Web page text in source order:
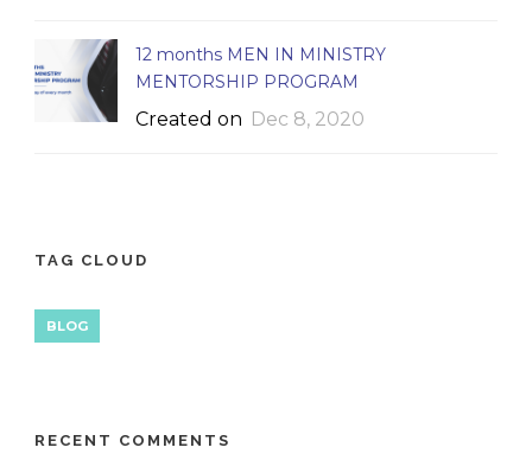
12 months MEN IN MINISTRY
MENTORSHIP PROGRAM
Created on Dec 8, 2020
TAG CLOUD
BLOG
RECENT COMMENTS